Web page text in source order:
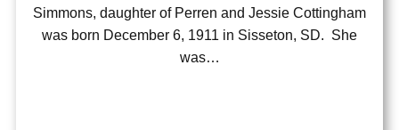
Simmons, daughter of Perren and Jessie Cottingham
was born December 6, 1911 in Sisseton, SD. She
was…